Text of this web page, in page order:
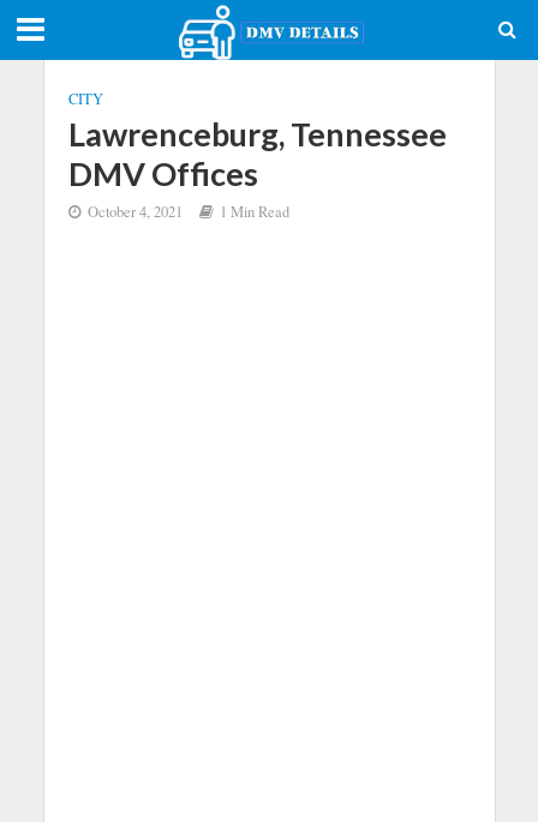
CITY
Lawrenceburg, Tennessee
DMV Offices
October 4, 2021 1 Min Read